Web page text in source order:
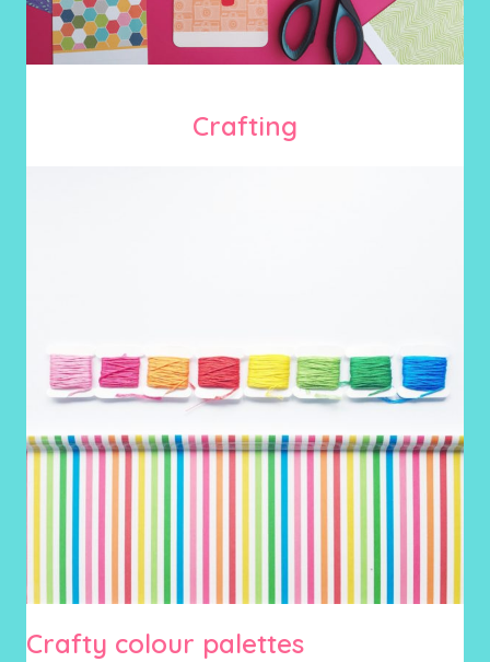
Crafting
Crafty colour palettes